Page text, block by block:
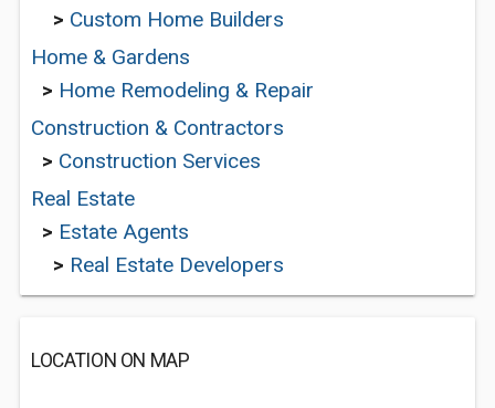
> Custom Home Builders
Home & Gardens
> Home Remodeling & Repair
Construction & Contractors
> Construction Services
Real Estate
> Estate Agents
> Real Estate Developers
LOCATION ON MAP